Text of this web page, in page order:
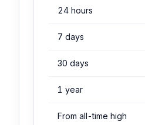
24 hours
7 days
30 days
1 year
From all-time high